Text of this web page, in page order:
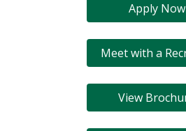
Apply Now
Meet with a
View